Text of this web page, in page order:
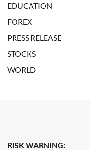
EDUCATION
FOREX
PRESS RELEASE
STOCKS
WORLD
RISK WARNING: